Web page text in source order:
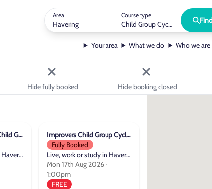
Area
Havering
Course type
Child Group Cycle Training
Your area What we do Who we are
Hide fully booked Hide booking closed
Complete Beginner Child Group Cycle Training
Live, work or study in Havering
Improvers Child Group Cycle Training
Fully Booked
Live, work or study in Havering
Mon 17th Aug 2026 ·
1:00pm
FREE